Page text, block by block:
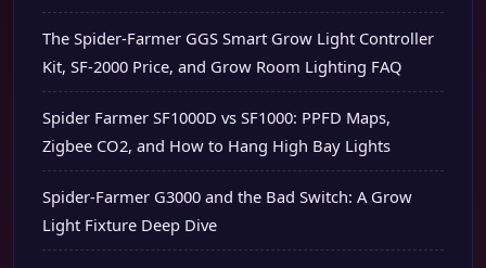
The Spider-Farmer GGS Smart Grow Light Controller
Kit, SF-2000 Price, and Grow Room Lighting FAQ
Spider Farmer SF1000D vs SF1000: PPFD Maps,
Zigbee CO2, and How to Hang High Bay Lights
Spider-Farmer G3000 and the Bad Switch: A Grow
Light Fixture Deep Dive